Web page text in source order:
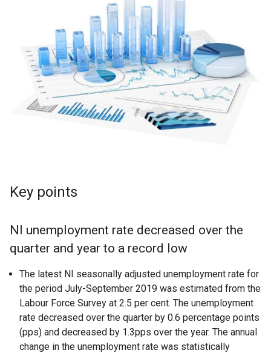
Key points
NI unemployment rate decreased over the
quarter and year to a record low
The latest NI seasonally adjusted unemployment rate for
the period July-September 2019 was estimated from the
Labour Force Survey at 2.5 per cent. The unemployment
rate decreased over the quarter by 0.6 percentage points
(pps) and decreased by 1.3pps over the year. The annual
change in the unemployment rate was statistically